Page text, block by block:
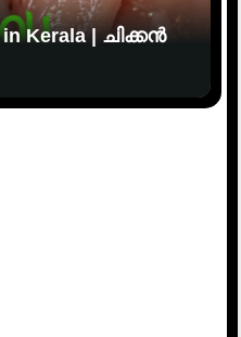
in Kerala | ചിക്കൻ